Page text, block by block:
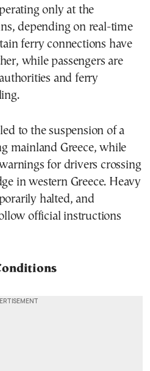
only at the
depending on real-time
ferry connections have
while passengers are
and ferry
to the suspension of a
mainland Greece, while
for drivers crossing
in western Greece. Heavy
halted, and
official instructions